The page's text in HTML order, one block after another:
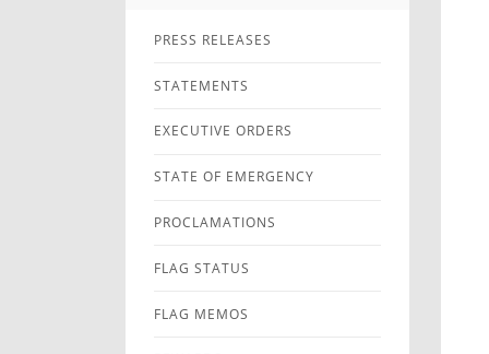
PRESS RELEASES
STATEMENTS
EXECUTIVE ORDERS
STATE OF EMERGENCY
PROCLAMATIONS
FLAG STATUS
FLAG MEMOS